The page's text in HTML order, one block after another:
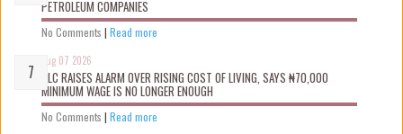
PETROLEUM COMPANIES
No Comments | Read more
Aug 07 2026
NLC RAISES ALARM OVER RISING COST OF LIVING, SAYS ₦70,000
MINIMUM WAGE IS NO LONGER ENOUGH
No Comments | Read more